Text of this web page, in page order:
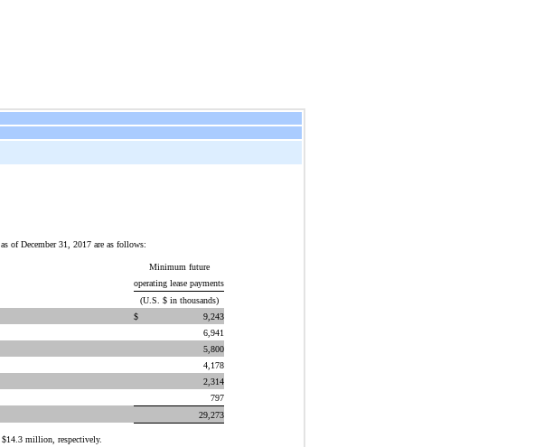
of December 31, 2017 are as follows:
Minimum future
operating lease payments
(U.S. $ in thousands)
$
9,243
6,941
5,800
4,178
2,314
797
29,273
million, respectively.